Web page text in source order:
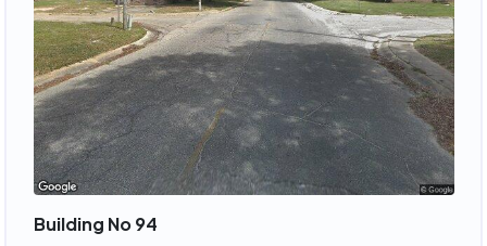
Building No 94